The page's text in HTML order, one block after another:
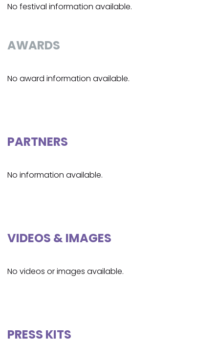
No festival information available.
AWARDS
No award information available.
PARTNERS
No information available.
VIDEOS & IMAGES
No videos or images available.
PRESS KITS